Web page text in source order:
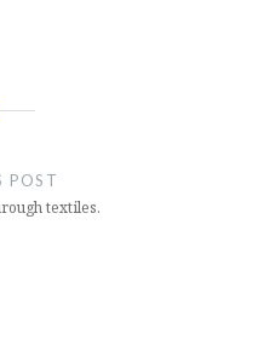
POST
textiles.